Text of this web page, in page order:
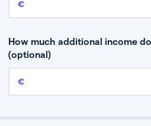
How much additional income
(optional)
Additional income